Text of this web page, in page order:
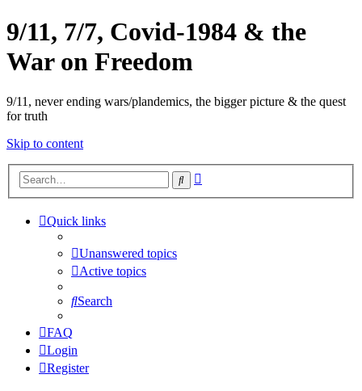
9/11, 7/7, Covid-1984 & the
War on Freedom
9/11, never ending wars/plandemics, the bigger picture & the quest
for truth
Skip to content
Search
Quick links
Unanswered topics
Active topics
Search
FAQ
Login
Register